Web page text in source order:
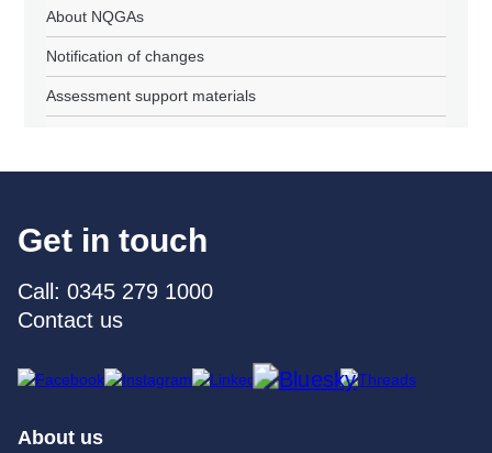
About NQGAs
Notification of changes
Assessment support materials
Get in touch
Call: 0345 279 1000
Contact us
About us